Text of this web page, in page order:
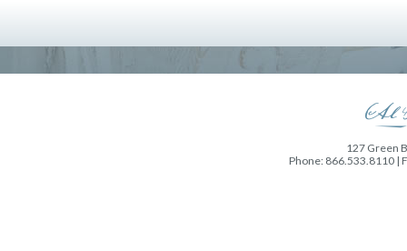
127 Green
Phone: 866.533.8110 |